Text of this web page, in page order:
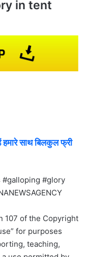
in tent
साथ बिलकुल फ्री
#galloping #glory
107 of the Copyright
for purposes
teaching,